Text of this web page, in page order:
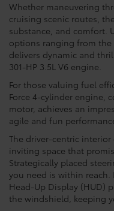
Whether maneuvering
cruising scenic routes,
substance, and comfort.
options ranging from the
delivers dynamic and
301-HP 3.5L V6 engine.
For those valuing fuel
Force 4-cylinder engine,
motor, achieves an
agile and fun
The driver-centric
inviting space that
Strategically placed
you need is within
Head-Up Display (HUD)
the windshield, keeping